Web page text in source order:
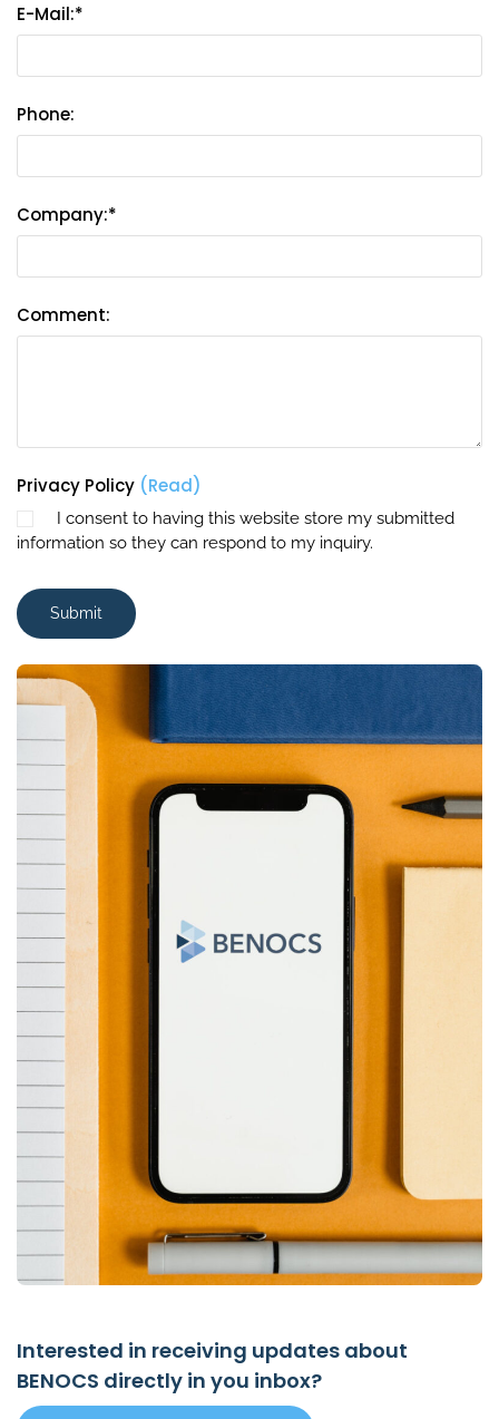
E-Mail:*
Phone:
Company:*
Comment:
Privacy Policy (Read)
I consent to having this website store my submitted
information so they can respond to my inquiry.
Interested in receiving updates about
BENOCS directly in you inbox?